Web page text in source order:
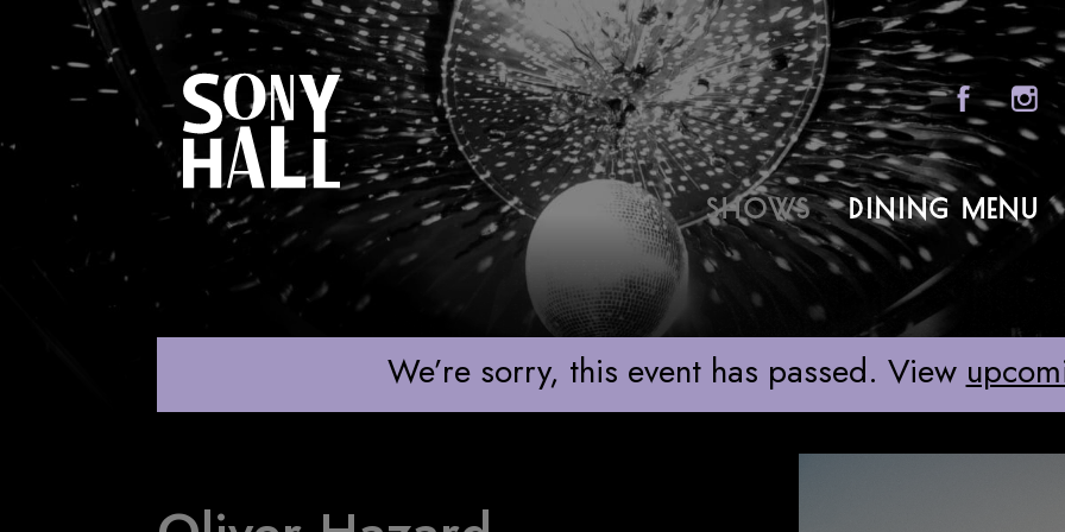
Sony Hall
SHOWS DINING MENU
FAQS
GIFT
OLIVER HAZARD
We’re sorry, this event has passed. View